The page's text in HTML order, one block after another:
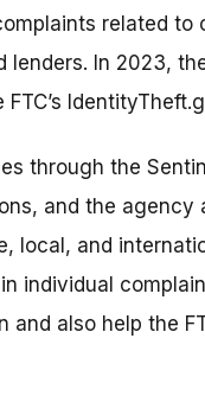
related to
In 2023,
through the
and the agency
local, and
individual
and also help the